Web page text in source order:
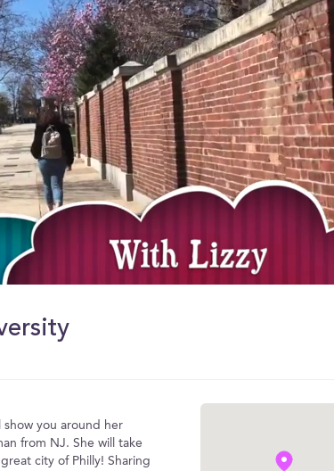
show you around her
from NJ. She will take
city of Philly! Sharing